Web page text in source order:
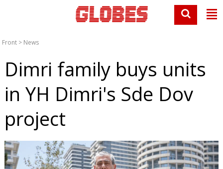
Front > News
Dimri family buys units
in YH Dimri's Sde Dov
project